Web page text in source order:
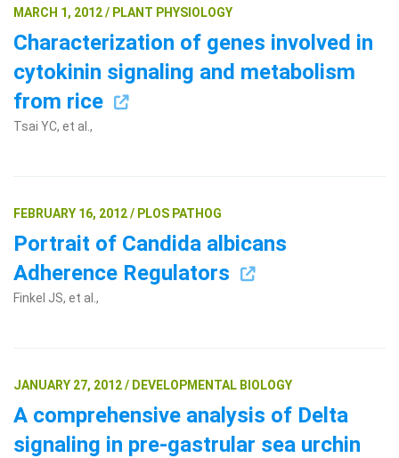
MARCH 1, 2012 / PLANT PHYSIOLOGY
Characterization of genes involved in
cytokinin signaling and metabolism
from rice
Tsai YC, et al.,
FEBRUARY 16, 2012 / PLOS PATHOG
Portrait of Candida albicans
Adherence Regulators
Finkel JS, et al.,
JANUARY 27, 2012 / DEVELOPMENTAL BIOLOGY
A comprehensive analysis of Delta
signaling in pre-gastrular sea urchin